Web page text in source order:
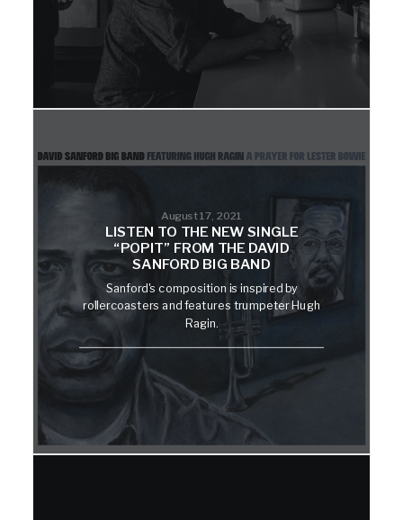
August 17, 2021
LISTEN TO THE NEW SINGLE
“POPIT” FROM THE DAVID
SANFORD BIG BAND
Sanford's composition is inspired by
rollercoasters and features trumpeter Hugh
Ragin.